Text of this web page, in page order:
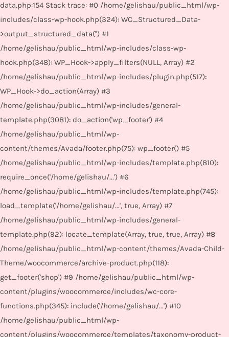
data.php:154 Stack trace: #0 /home/gelishau/public_html/wp-
includes/class-wp-hook.php(324): WC_Structured_Data-
>output_structured_data('') #1
/home/gelishau/public_html/wp-includes/class-wp-
hook.php(348): WP_Hook->apply_filters(NULL, Array) #2
/home/gelishau/public_html/wp-includes/plugin.php(517):
WP_Hook->do_action(Array) #3
/home/gelishau/public_html/wp-includes/general-
template.php(3081): do_action('wp_footer') #4
/home/gelishau/public_html/wp-
content/themes/Avada/footer.php(75): wp_footer() #5
/home/gelishau/public_html/wp-includes/template.php(810):
require_once('/home/gelishau/...') #6
/home/gelishau/public_html/wp-includes/template.php(745):
load_template('/home/gelishau/...', true, Array) #7
/home/gelishau/public_html/wp-includes/general-
template.php(92): locate_template(Array, true, true, Array) #8
/home/gelishau/public_html/wp-content/themes/Avada-Child-
Theme/woocommerce/archive-product.php(118):
get_footer('shop') #9 /home/gelishau/public_html/wp-
content/plugins/woocommerce/includes/wc-core-
functions.php(345): include('/home/gelishau/...') #10
/home/gelishau/public_html/wp-
content/plugins/woocommerce/templates/taxonomy-product-